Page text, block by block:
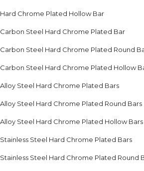
Hard Chrome Plated Hollow Bar
Carbon Steel Hard Chrome Plated Bar
Carbon Steel Hard Chrome Plated Round
Carbon Steel Hard Chrome Plated Hollow
Alloy Steel Hard Chrome Plated Bars
Alloy Steel Hard Chrome Plated Round Bars
Alloy Steel Hard Chrome Plated Hollow Bars
Stainless Steel Hard Chrome Plated Bars
Stainless Steel Hard Chrome Plated Round